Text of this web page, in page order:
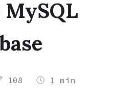
108 1 min